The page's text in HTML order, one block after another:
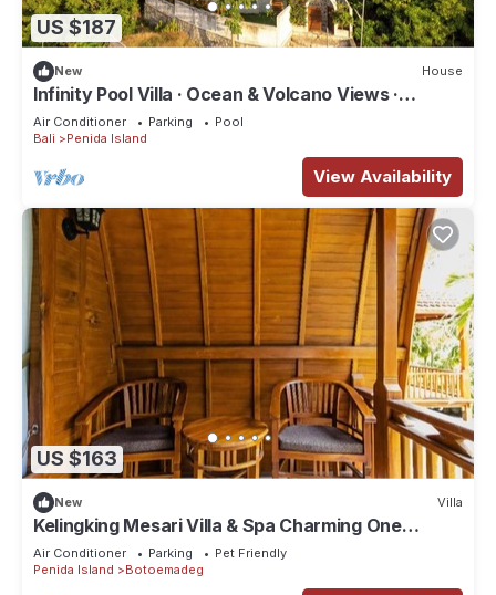
US $187
New House
Infinity Pool Villa · Ocean & Volcano Views ·
Private Hillside Retreat
Air Conditioner Parking
Pool
Bali
Penida Island
View Availability
US $163
New Villa
Kelingking Mesari Villa & Spa Charming One
Bedroom Deluxe Room Villa
Air Conditioner Parking
Pet Friendly
Penida Island
Botoemadeg